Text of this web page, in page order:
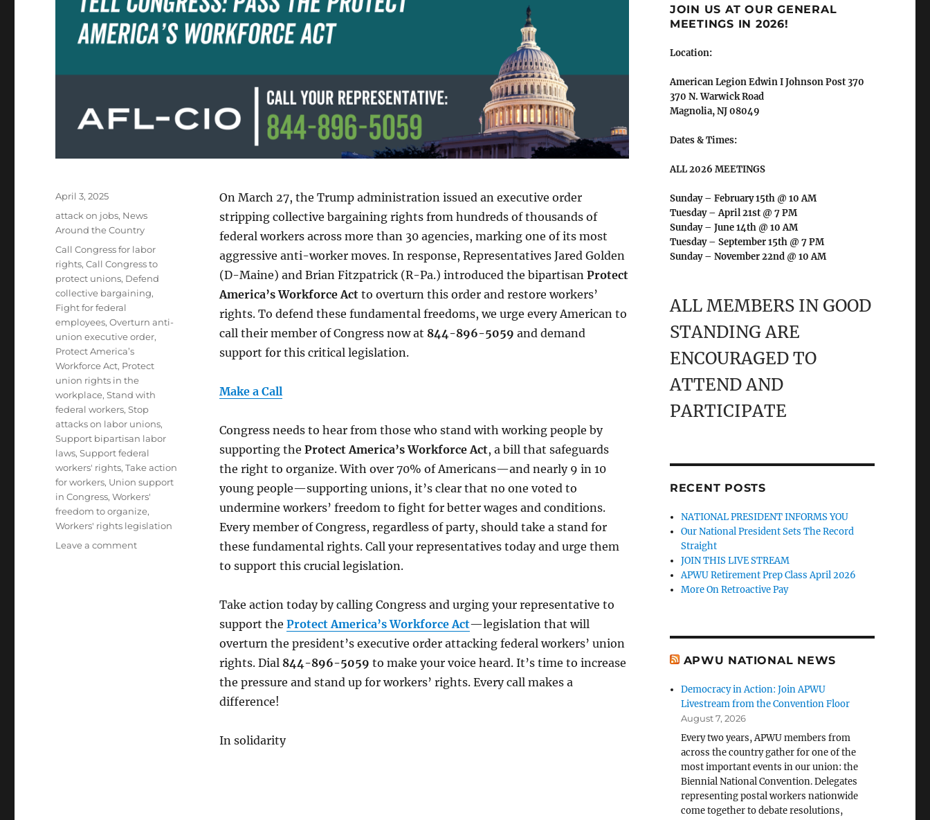
On March 27, the Trump administration issued an executive order
stripping collective bargaining rights from hundreds of thousands of
federal workers across more than 30 agencies, marking one of its most
aggressive anti-worker moves. In response, Representatives Jared Golden
(D-Maine) and Brian Fitzpatrick (R-Pa.) introduced the bipartisan Protect
America’s Workforce Actto overturn this order and restore workers’
rights. To defend these fundamental freedoms, we urge every American to
call their member of Congress now at 844-896-5059 and demand
support for this critical legislation.
Make a Call
Congress needs to hear from those who stand with working people by
supporting the Protect America’s Workforce Act, a bill that safeguards
the right to organize. With over 70% of Americans—and nearly 9 in 10
young people—supporting unions, it’s clear that no one voted to
undermine workers’ freedom to fight for better wages and conditions.
Every member of Congress, regardless of party, should take a stand for
these fundamental rights. Call your representatives today and urge them
to support this crucial legislation.
Take action today by calling Congress and urging your representative to
support the Protect America’s Workforce Act—legislation that will
overturn the president’s executive order attacking federal workers’ union
rights. Dial 844-896-5059 to make your voice heard. It’s time to increase
the pressure and stand up for workers’ rights. Every call makes a
difference!
In solidarity
Posted
April 3, 2025
Categories
attack on jobs, News
Around the Country
Tags
Call Congress for labor
rights,Call Congress to
protect unions, Defend
collective bargaining,
Fight for federal
employees,Overturn anti-
union executive order,
Protect America’s
Workforce Act, Protect
union rights in the
workplace,Stand with
federal workers,Stop
attacks on labor unions,
Support bipartisan labor
laws,Support federal
workers' rights,Take action
for workers, Union support
in Congress,Workers'
freedom to organize,
Workers' rights legislation
Leave a commenton
JOIN US AT OUR GENERAL
MEETINGS IN 2026!
Location:
American Legion Edwin I Johnson Post 370
370 N. Warwick Road
Magnolia, NJ 08049
Dates & Times:
ALL 2026 MEETINGS
Sunday – February 15th @ 10 AM
Tuesday – April 21st @ 7 PM
Sunday – June 14th @ 10 AM
Tuesday – September 15th @ 7 PM
Sunday – November 22nd @ 10 AM
ALL MEMBERS IN GOOD
STANDING ARE
ENCOURAGED TO
ATTEND AND
PARTICIPATE
RECENT POSTS
NATIONAL PRESIDENT INFORMS YOU
Our National President Sets The Record
Straight
JOIN THIS LIVE STREAM
APWU Retirement Prep Class April 2026
More On Retroactive Pay
APWU NATIONAL NEWS
Democracy in Action: Join APWU
Livestream from the Convention Floor
August 7, 2026
Every two years, APWU members from
across the country gather for one of the
most important events in our union: the
Biennial National Convention. Delegates
representing postal workers nationwide
come together to debate resolutions,